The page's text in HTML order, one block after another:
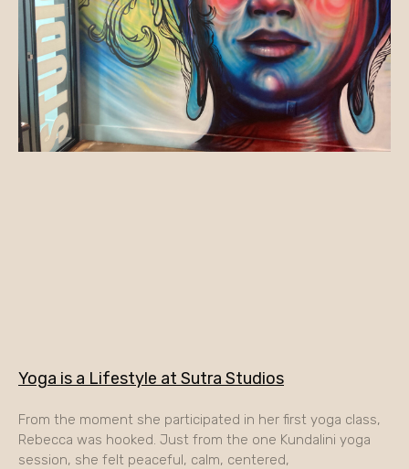
Yoga is a Lifestyle at Sutra Studios
From the moment she participated in her first yoga class,
Rebecca was hooked. Just from the one Kundalini yoga
session, she felt peaceful, calm, centered,